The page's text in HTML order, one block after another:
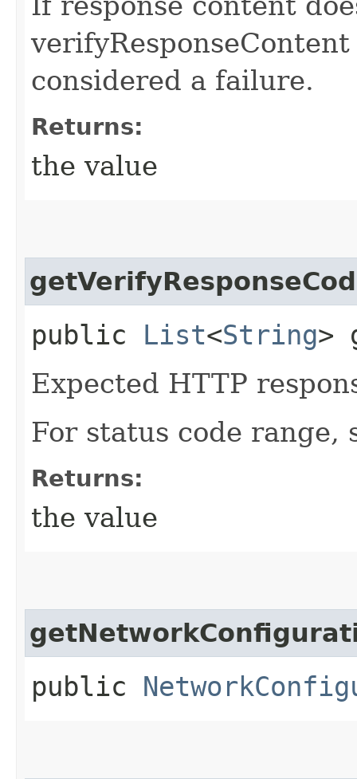
considered a failure.
Returns:
the value
public List<String>
Expected HTTP
For status code range,
Returns:
the value
public